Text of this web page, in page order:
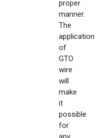
proper
manner.
The
application
of
GTO
wire
will
make
it
possible
for